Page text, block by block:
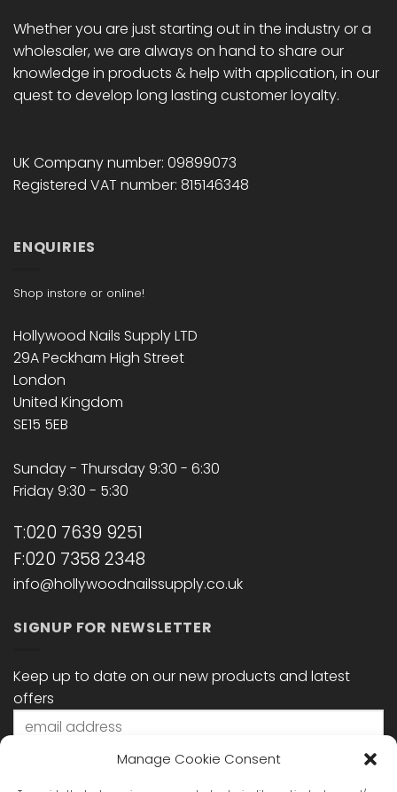
Manage Cookie Consent
Whether you are just starting out in the industry or a
wholesaler, we are always on hand to share our
knowledge in products & help with application, in our
quest to develop long lasting customer loyalty.
UK Company number: 09899073
Registered VAT number: 815146348
ENQUIRIES
Shop instore or online!
Hollywood Nails Supply LTD
29A Peckham High Street
London
United Kingdom
SE15 5EB
Sunday - Thursday 9:30 - 6:30
Friday 9:30 - 5:30
T:020 7639 9251
F:020 7358 2348
info@hollywoodnailssupply.co.uk
SIGNUP FOR NEWSLETTER
Keep up to date on our new products and latest
offers